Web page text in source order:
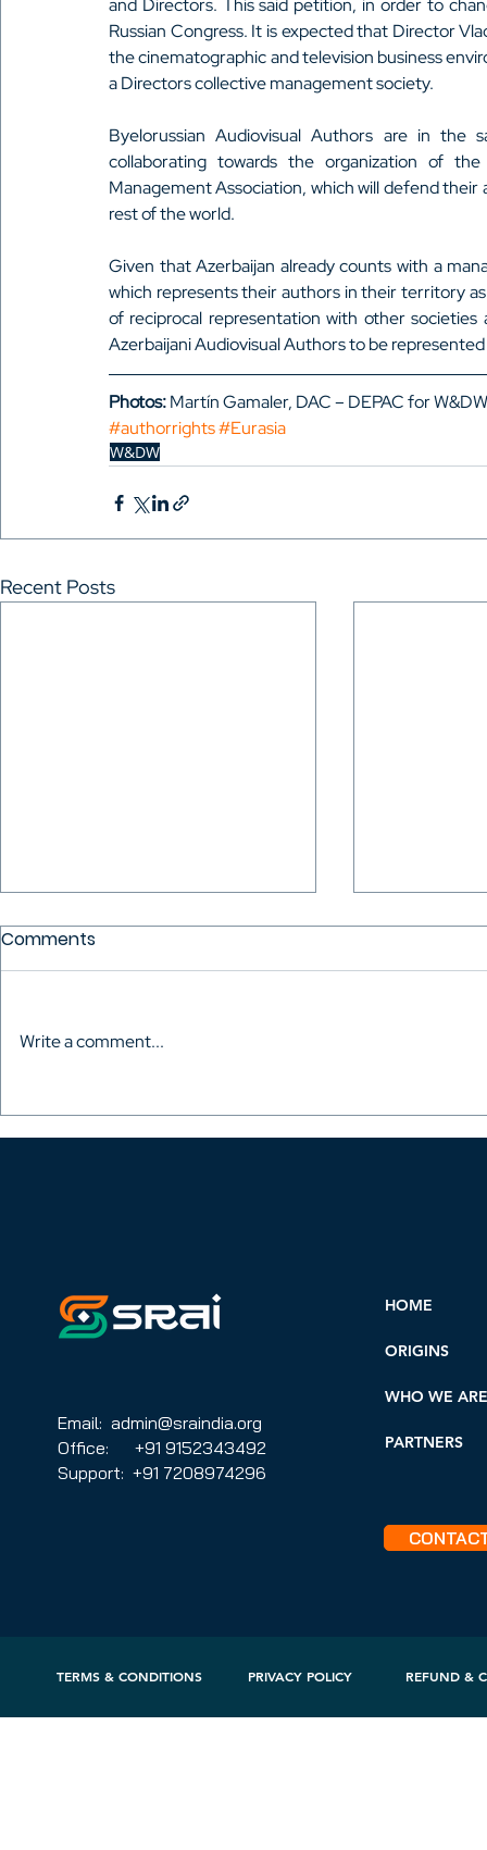
and Directors. This said petition, in order to
Russian Congress. It is expected that Director
the cinematographic and television business
a Directors collective management society.
Byelorussian Audiovisual Authors are in
collaborating towards the organization of
Management Association, which will defend
rest of the world.
Given that Azerbaijan already counts with a
which represents their authors in their territory
of reciprocal representation with other
Azerbaijani Audiovisual Authors to be
Photos: Martín Gamaler, DAC – DEPAC for
#authorrights#Eurasia
W&DW
Recent Posts
AVACI in South Korea – The
second International
Africa,
the
Comments
Write a comment...
Email: admin@sraindia.org
Office: +91 9152343492
Support: +91 7208974296
HOME
ORIGINS
WHO WE ARE
PARTNERS
TERMS & CONDITIONS PRIVACY POLICY REFUND &